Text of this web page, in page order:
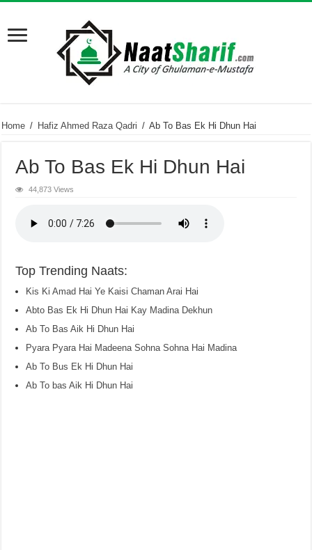
Home / Hafiz Ahmed Raza Qadri / Ab To Bas Ek Hi Dhun Hai
Ab To Bas Ek Hi Dhun Hai
44,873 Views
Top Trending Naats:
Kis Ki Amad Hai Ye Kaisi Chaman Arai Hai
Abto Bas Ek Hi Dhun Hai Kay Madina Dekhun
Ab To Bas Aik Hi Dhun Hai
Pyara Pyara Hai Madeena Sohna Sohna Hai Madina
Ab To Bus Ek Hi Dhun Hai
Ab To bas Aik Hi Dhun Hai